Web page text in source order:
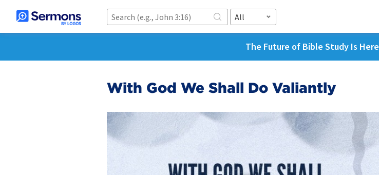
All
The Future of Bible Study Is Here
With God We Shall Do Valiantly